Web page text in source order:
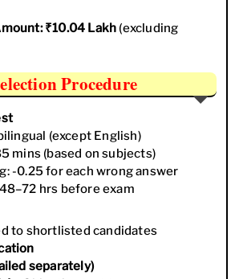
₹10.04 Lakh (excluding
Procedure
(except English)
mins (based on subjects)
-0.25 for each wrong answer
hrs before exam
to shortlisted candidates
separately)